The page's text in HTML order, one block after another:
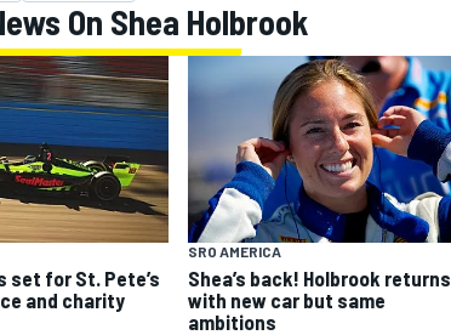
On Shea Holbrook
set for St. Pete’s
and charity
SRO AMERICA
Shea’s back! Holbrook returns
with new car but same
ambitions